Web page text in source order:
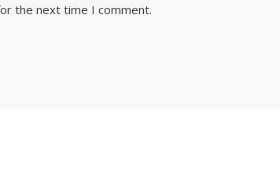
the next time I comment.